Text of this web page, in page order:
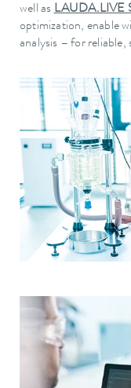
well asLAUDA.LIVE
optimization, enable
analysis – for